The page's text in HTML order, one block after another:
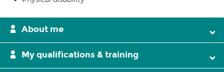
About me
My qualifications & training